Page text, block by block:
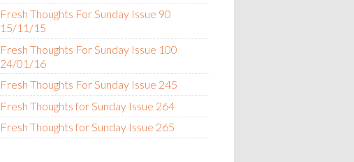
Fresh Thoughts For Sunday Issue 90
15/11/15
Fresh Thoughts For Sunday Issue 100
24/01/16
Fresh Thoughts For Sunday Issue 245
Fresh Thoughts for Sunday Issue 264
Fresh Thoughts for Sunday Issue 265